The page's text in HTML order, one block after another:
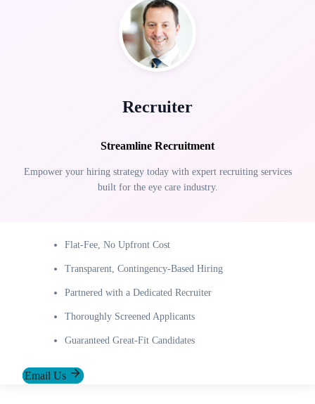
Recruiter
Streamline Recruitment
Empower your hiring strategy today with expert recruiting services
built for the eye care industry.
Flat-Fee, No Upfront Cost
Transparent, Contingency-Based Hiring
Partnered with a Dedicated Recruiter
Thoroughly Screened Applicants
Guaranteed Great-Fit Candidates
Email Us